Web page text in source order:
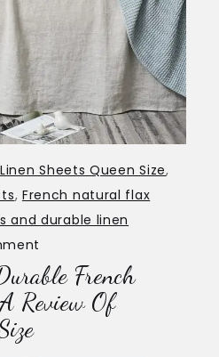
Sheets Queen Size,
, French natural flax
and durable linen
Luxurious
and
French
Review Of